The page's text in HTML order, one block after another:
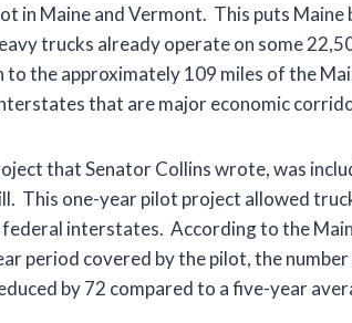
in Maine and Vermont. This puts
trucks already operate on some
to the approximately 109 miles of the
that are major economic
that Senator Collins wrote, was
This one-year pilot project allowed
federal interstates. According to the
period covered by the pilot, the
by 72 compared to a five-year